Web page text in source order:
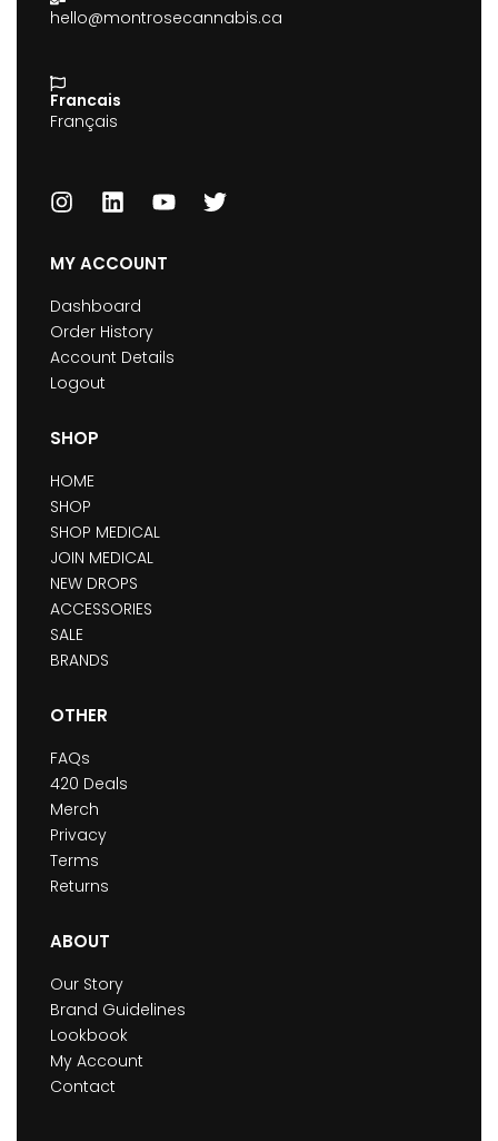
hello@montrosecannabis.ca
Francais
Français
MY ACCOUNT
Dashboard
Order History
Account Details
Logout
SHOP
HOME
SHOP
SHOP MEDICAL
JOIN MEDICAL
NEW DROPS
ACCESSORIES
SALE
BRANDS
OTHER
FAQs
420 Deals
Merch
Privacy
Terms
Returns
ABOUT
Our Story
Brand Guidelines
Lookbook
My Account
Contact